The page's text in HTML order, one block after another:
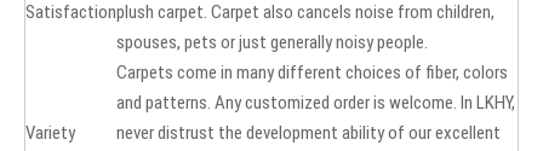
Satisfactionplush carpet. Carpet also cancels noise from children,
spouses, pets or just generally noisy people.
Variety
Carpets come in many different choices of fiber, colors
and patterns. Any customized order is welcome. In LKHY,
never distrust the development ability of our excellent